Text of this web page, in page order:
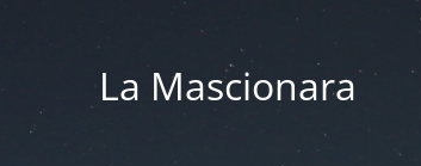
La Mascionara